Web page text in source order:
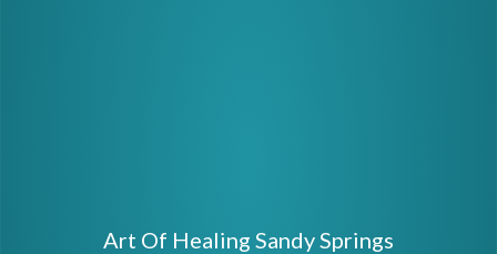
Art Of Healing Sandy Springs